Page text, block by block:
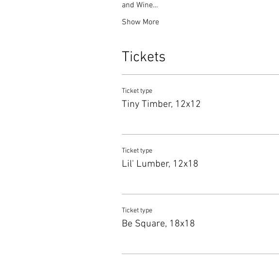
and Wine…
Show More
Tickets
Ticket type
Tiny Timber, 12x12
Ticket type
Lil' Lumber, 12x18
Ticket type
Be Square, 18x18